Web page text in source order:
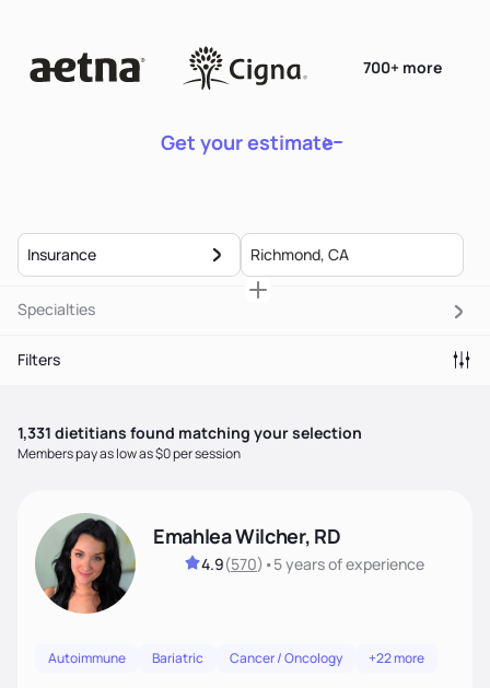
Get your estimate
700+ more
Insurance
Specialties
Filters
1,331 dietitians found matching your selection
Members pay as low as $0 per session
Emahlea Wilcher, RD
4.9(570) •5 yearsof experience
Autoimmune Bariatric Cancer / Oncology +22 more